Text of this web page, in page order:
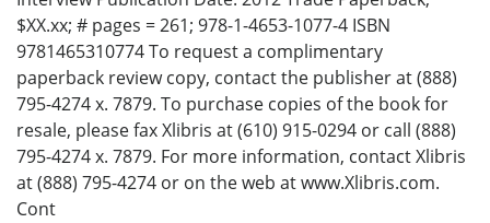
$XX.xx; # pages = 261; 978-1-4653-1077-4 ISBN
9781465310774 To request a complimentary
paperback review copy, contact the publisher at (888)
795-4274 x. 7879. To purchase copies of the book for
resale, please fax Xlibris at (610) 915-0294 or call (888)
795-4274 x. 7879. For more information, contact Xlibris
at (888) 795-4274 or on the web at www.Xlibris.com.
Cont